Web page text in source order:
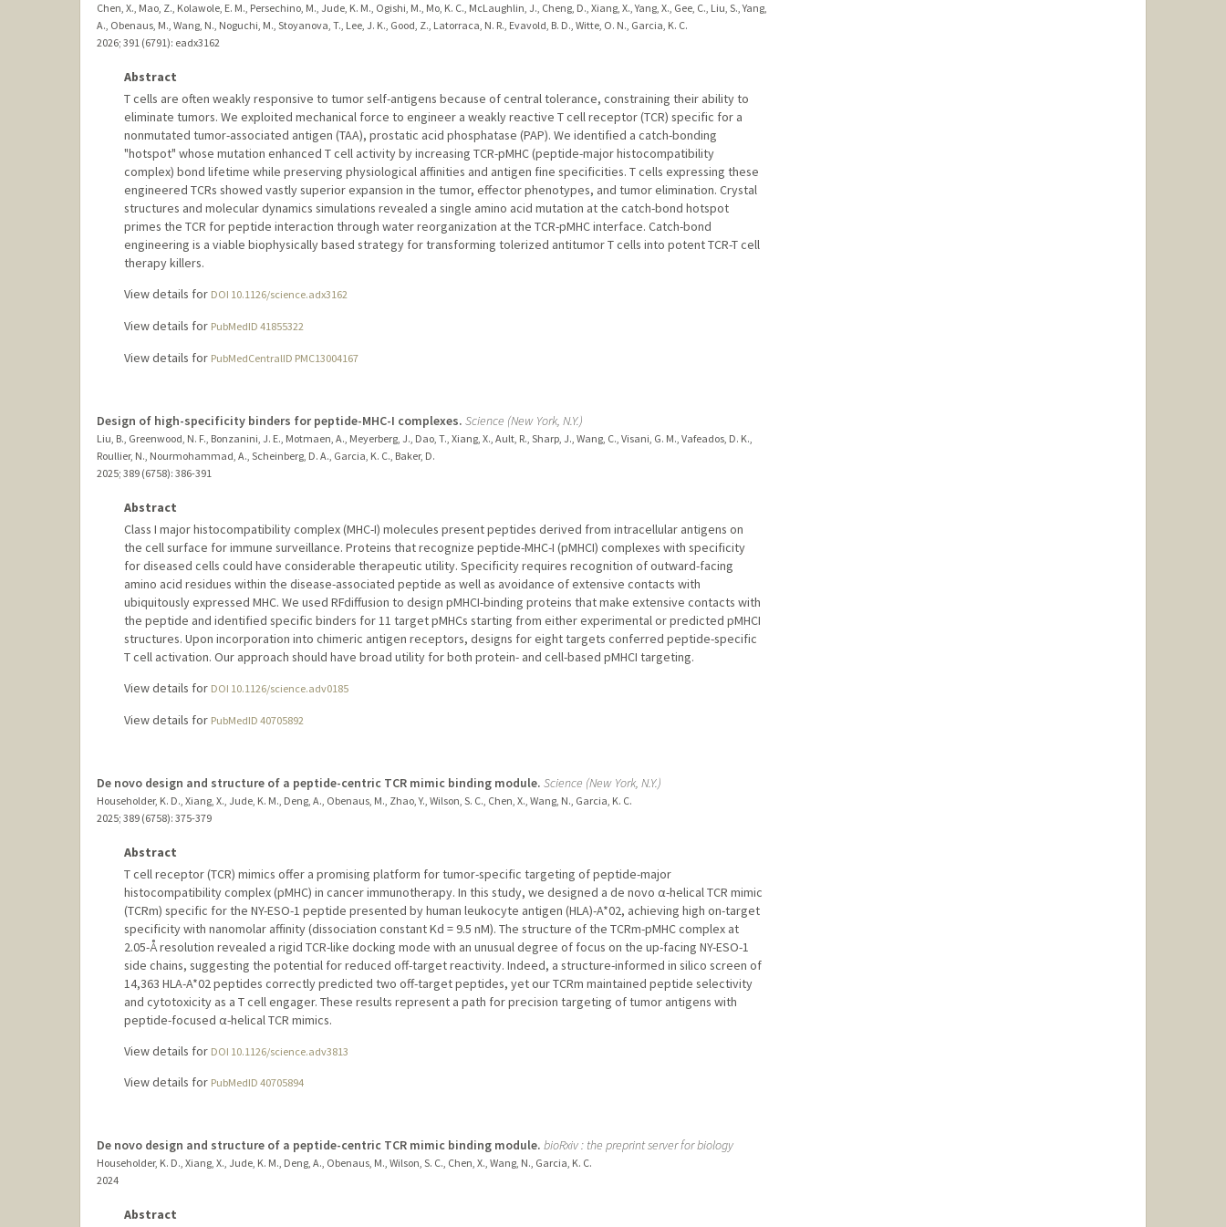
Chen, X., Mao, Z., Kolawole, E. M., Persechino, M., Jude, K. M., Ogishi, M., Mo, K. C., McLaughlin, J., Cheng, D., Xiang, X., Yang, X., Gee, C., Liu, S., Yang,
A., Obenaus, M., Wang, N., Noguchi, M., Stoyanova, T., Lee, J. K., Good, Z., Latorraca, N. R., Evavold, B. D., Witte, O. N., Garcia, K. C.
2026; 391 (6791): eadx3162
Abstract
T cells are often weakly responsive to tumor self-antigens because of central tolerance, constraining their ability to
eliminate tumors. We exploited mechanical force to engineer a weakly reactive T cell receptor (TCR) specific for a
nonmutated tumor-associated antigen (TAA), prostatic acid phosphatase (PAP). We identified a catch-bonding
"hotspot" whose mutation enhanced T cell activity by increasing TCR-pMHC (peptide-major histocompatibility
complex) bond lifetime while preserving physiological affinities and antigen fine specificities. T cells expressing these
engineered TCRs showed vastly superior expansion in the tumor, effector phenotypes, and tumor elimination. Crystal
structures and molecular dynamics simulations revealed a single amino acid mutation at the catch-bond hotspot
primes the TCR for peptide interaction through water reorganization at the TCR-pMHC interface. Catch-bond
engineering is a viable biophysically based strategy for transforming tolerized antitumor T cells into potent TCR-T cell
therapy killers.
View details for DOI 10.1126/science.adx3162
View details for PubMedID 41855322
View details for PubMedCentralID PMC13004167
Design of high-specificity binders for peptide-MHC-I complexes. Science (New York, N.Y.)
Liu, B., Greenwood, N. F., Bonzanini, J. E., Motmaen, A., Meyerberg, J., Dao, T., Xiang, X., Ault, R., Sharp, J., Wang, C., Visani, G. M., Vafeados, D. K.,
Roullier, N., Nourmohammad, A., Scheinberg, D. A., Garcia, K. C., Baker, D.
2025; 389 (6758): 386-391
Abstract
Class I major histocompatibility complex (MHC-I) molecules present peptides derived from intracellular antigens on
the cell surface for immune surveillance. Proteins that recognize peptide-MHC-I (pMHCI) complexes with specificity
for diseased cells could have considerable therapeutic utility. Specificity requires recognition of outward-facing
amino acid residues within the disease-associated peptide as well as avoidance of extensive contacts with
ubiquitously expressed MHC. We used RFdiffusion to design pMHCI-binding proteins that make extensive contacts with
the peptide and identified specific binders for 11 target pMHCs starting from either experimental or predicted pMHCI
structures. Upon incorporation into chimeric antigen receptors, designs for eight targets conferred peptide-specific
T cell activation. Our approach should have broad utility for both protein- and cell-based pMHCI targeting.
View details for DOI 10.1126/science.adv0185
View details for PubMedID 40705892
De novo design and structure of a peptide-centric TCR mimic binding module. Science (New York, N.Y.)
Householder, K. D., Xiang, X., Jude, K. M., Deng, A., Obenaus, M., Zhao, Y., Wilson, S. C., Chen, X., Wang, N., Garcia, K. C.
2025; 389 (6758): 375-379
Abstract
T cell receptor (TCR) mimics offer a promising platform for tumor-specific targeting of peptide-major
histocompatibility complex (pMHC) in cancer immunotherapy. In this study, we designed a de novo α-helical TCR mimic
(TCRm) specific for the NY-ESO-1 peptide presented by human leukocyte antigen (HLA)-A*02, achieving high on-target
specificity with nanomolar affinity (dissociation constant Kd = 9.5 nM). The structure of the TCRm-pMHC complex at
2.05-Å resolution revealed a rigid TCR-like docking mode with an unusual degree of focus on the up-facing NY-ESO-1
side chains, suggesting the potential for reduced off-target reactivity. Indeed, a structure-informed in silico screen of
14,363 HLA-A*02 peptides correctly predicted two off-target peptides, yet our TCRm maintained peptide selectivity
and cytotoxicity as a T cell engager. These results represent a path for precision targeting of tumor antigens with
peptide-focused α-helical TCR mimics.
View details for DOI 10.1126/science.adv3813
View details for PubMedID 40705894
De novo design and structure of a peptide-centric TCR mimic binding module. bioRxiv : the preprint server for biology
Householder, K. D., Xiang, X., Jude, K. M., Deng, A., Obenaus, M., Wilson, S. C., Chen, X., Wang, N., Garcia, K. C.
2024
Abstract